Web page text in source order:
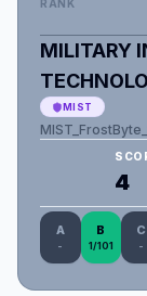
RANK
MILITARY
MIST
4
A
-
B
1/101
C
-